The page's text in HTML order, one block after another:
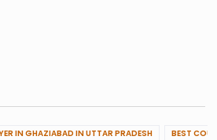
IN GHAZIABAD IN UTTAR PRADESH
BEST